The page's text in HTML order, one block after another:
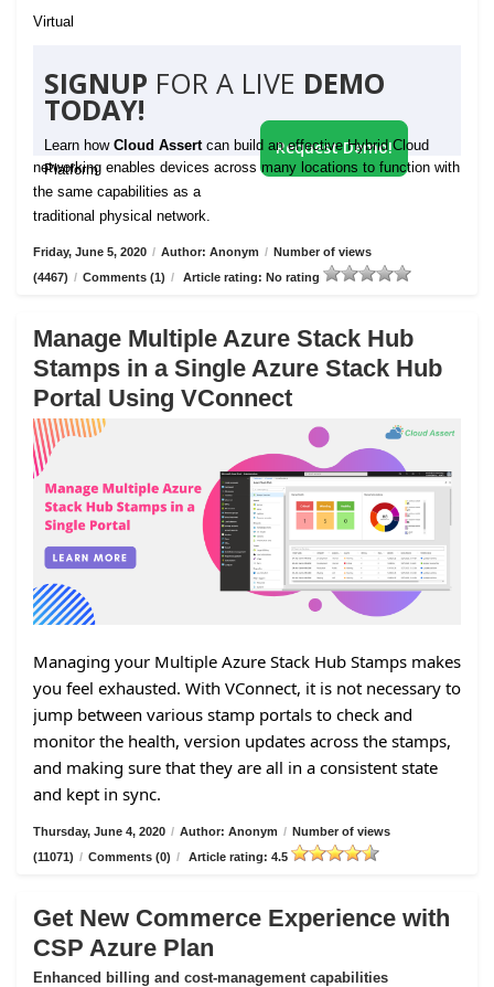
Virtual
SIGNUP FOR A LIVE DEMO
TODAY!
Learn how Cloud Assert can build an effective Hybrid Cloud
Platform
Request Demo!
networking enables devices across many locations to function with
the same capabilities as a
traditional physical network.
Friday, June 5, 2020 / Author: Anonym / Number of views
(4467) / Comments (1) / Article rating: No rating
Manage Multiple Azure Stack Hub
Stamps in a Single Azure Stack Hub
Portal Using VConnect
Managing your Multiple Azure Stack Hub Stamps makes
you feel exhausted. With VConnect, it is not necessary to
jump between various stamp portals to check and
monitor the health, version updates across the stamps,
and making sure that they are all in a consistent state
and kept in sync.
Thursday, June 4, 2020 / Author: Anonym / Number of views
(11071) / Comments (0) / Article rating: 4.5
Get New Commerce Experience with
CSP Azure Plan
Enhanced billing and cost-management capabilities